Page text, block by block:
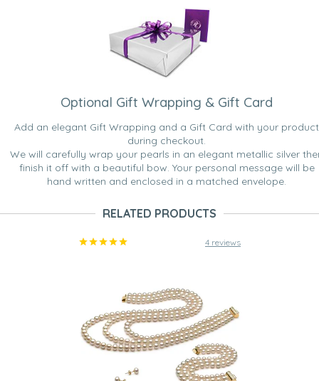
Optional Gift Wrapping & Gift Card
Add an elegant Gift Wrapping and a Gift Card with your product
during checkout.
We will carefully wrap your pearls in an elegant metallic silver
finish it off with a beautiful bow. Your personal message will be
hand written and enclosed in a matched envelope.
RELATED PRODUCTS
4 reviews